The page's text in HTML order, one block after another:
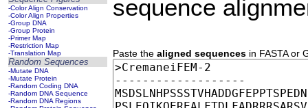
-Color Align Conservation
-Color Align Properties
-Group DNA
-Group Protein
-Primer Map
-Restriction Map
-Translation Map
Random Sequences
-Mutate DNA
-Mutate Protein
-Random Coding DNA
-Random DNA Sequence
-Random DNA Regions
sequence
Paste the aligned sequences in FASTA or